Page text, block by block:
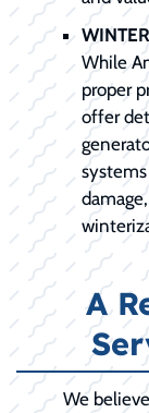
While
proper
offer
A
We